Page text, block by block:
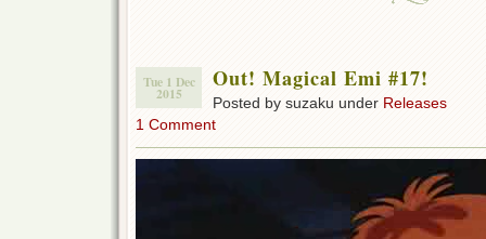
Tue 1 Dec
2015
Out! Magical Emi #17!
Posted by suzaku under Releases
1 Comment